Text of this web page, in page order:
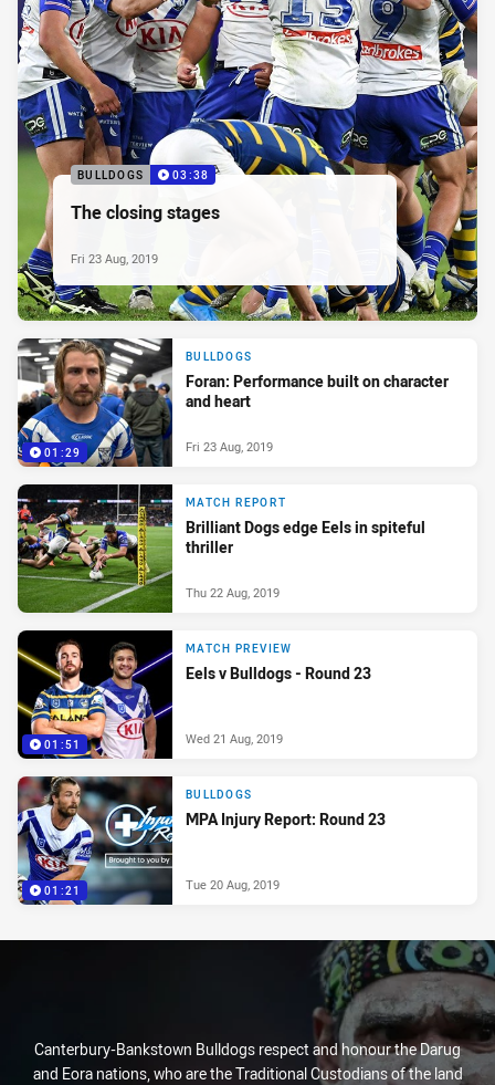
BULLDOGS 03:38
The closing stages
Fri 23 Aug, 2019
01:29
BULLDOGS
Foran: Performance built on character
and heart
Fri 23 Aug, 2019
MATCH REPORT
Brilliant Dogs edge Eels in spiteful
thriller
Thu 22 Aug, 2019
01:51
MATCH PREVIEW
Eels v Bulldogs - Round 23
Wed 21 Aug, 2019
01:21
BULLDOGS
MPA Injury Report: Round 23
Tue 20 Aug, 2019
Canterbury-Bankstown Bulldogs respect and honour the Darug
and Eora nations, who are the Traditional Custodians of the land